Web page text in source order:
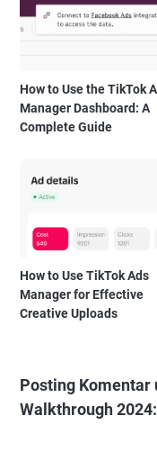
How to Use the TikTok
Manager Dashboard: A
Complete Guide
How to Use TikTok Ads
Manager for Effective
Creative Uploads
Posting Komentar
Walkthrough